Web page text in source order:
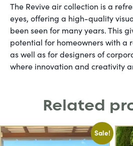
The Revive air collection is a
eyes, offering a high-quality
been seen for many years. This
potential for homeowners with a
as well as for designers of
where innovation and creativity
Related
Sale!